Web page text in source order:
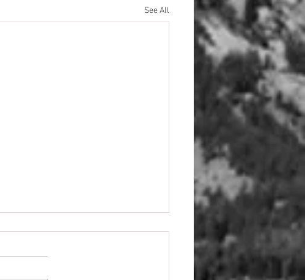
See All